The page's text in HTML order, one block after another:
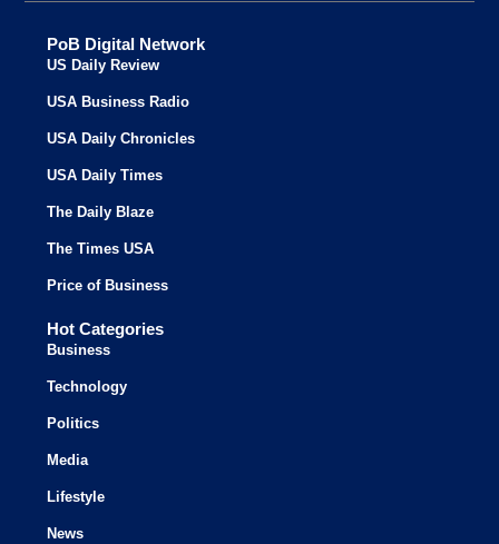
PoB Digital Network
US Daily Review
USA Business Radio
USA Daily Chronicles
USA Daily Times
The Daily Blaze
The Times USA
Price of Business
Hot Categories
Business
Technology
Politics
Media
Lifestyle
News